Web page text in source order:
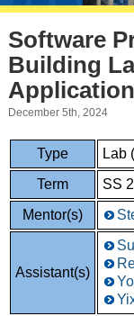
Software
Building
December 5th, 2024
Type
Lab
Term
SS
Mentor(s)
Assistant(s)